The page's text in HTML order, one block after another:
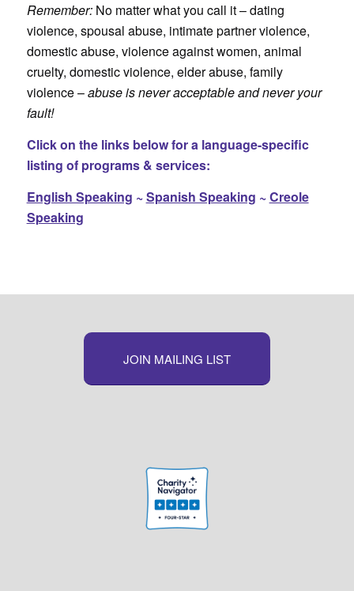
Remember:No matter what you call it – dating
violence, spousal abuse, intimate partner violence,
domestic abuse, violence against women, animal
cruelty, domestic violence, elder abuse, family
violence –abuse is never acceptable and never your
fault!
Click on the links below for a language-specific
listing of programs & services:
English Speaking ~Spanish Speaking ~Creole
Speaking
JOIN MAILING LIST